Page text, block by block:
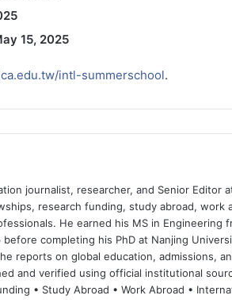
15, 2025
intl-summerschool.
journalist, researcher, and Senior Editor
research funding, study abroad, work
He earned his MS in Engineering
completing his PhD at Nanjing
reports on global education, admissions,
and verified using official institutional
• Study Abroad • Work Abroad •